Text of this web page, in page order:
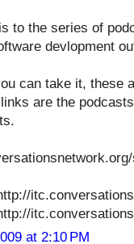
to the series of
devlopment
can take it, these
are the
at 2:10 PM